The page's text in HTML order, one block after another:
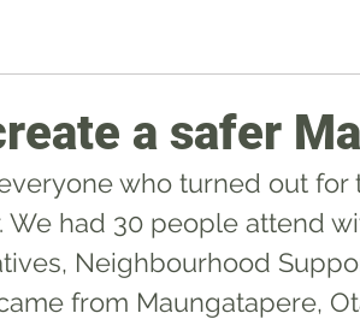
a safer
who turned out for
We had 30 people attend
Neighbourhood
from Maungatapere,